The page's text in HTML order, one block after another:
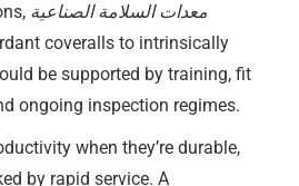
معدات السلامة الصناعية
coveralls to intrinsically
be supported by training, fit
ongoing inspection regimes.
when they’re durable,
by rapid service. A